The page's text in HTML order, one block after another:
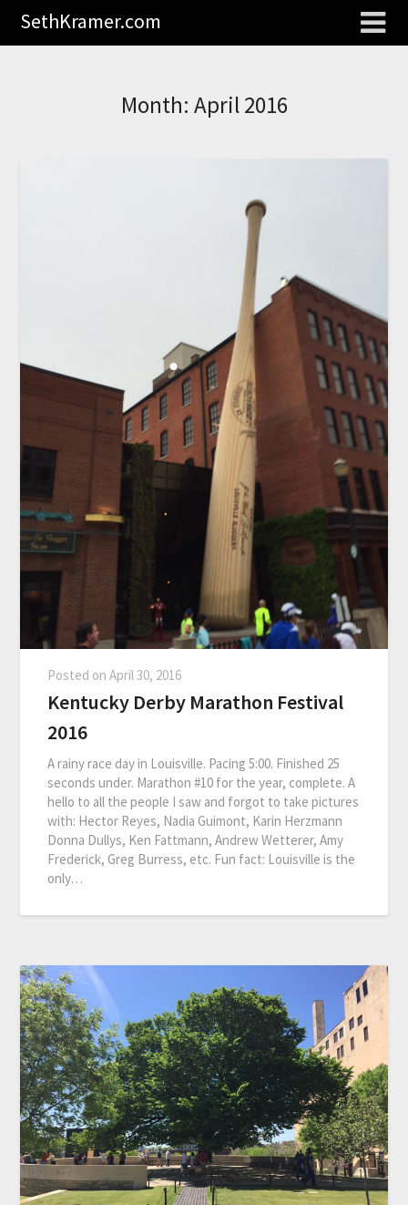
SethKramer.com
Month: April 2016
Posted onApril 30, 2016
Kentucky Derby Marathon Festival
2016
A rainy race day in Louisville. Pacing 5:00. Finished 25
seconds under. Marathon #10 for the year, complete. A
hello to all the people I saw and forgot to take pictures
with: Hector Reyes, Nadia Guimont, Karin Herzmann
Donna Dullys, Ken Fattmann, Andrew Wetterer, Amy
Frederick, Greg Burress, etc. Fun fact: Louisville is the
only…